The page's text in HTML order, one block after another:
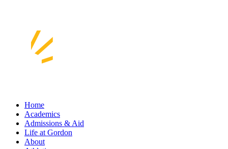
Home
Academics
Admissions & Aid
Life at Gordon
About